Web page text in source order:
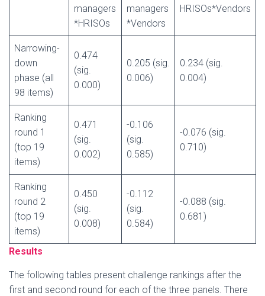
managers
*HRISOs
managers
*Vendors
HRISOs*Vendors
Narrowing-
down
phase (all
98 items)
0.474
(sig.
0.000)
0.205 (sig.
0.006)
0.234 (sig.
0.004)
Ranking
round 1
(top 19
items)
0.471
(sig.
0.002)
-0.106
(sig.
0.585)
-0.076 (sig.
0.710)
Ranking
round 2
(top 19
items)
0.450
(sig.
0.008)
-0.112
(sig.
0.584)
-0.088 (sig.
0.681)
Results
The following tables present challenge rankings after the
first and second round for each of the three panels. There